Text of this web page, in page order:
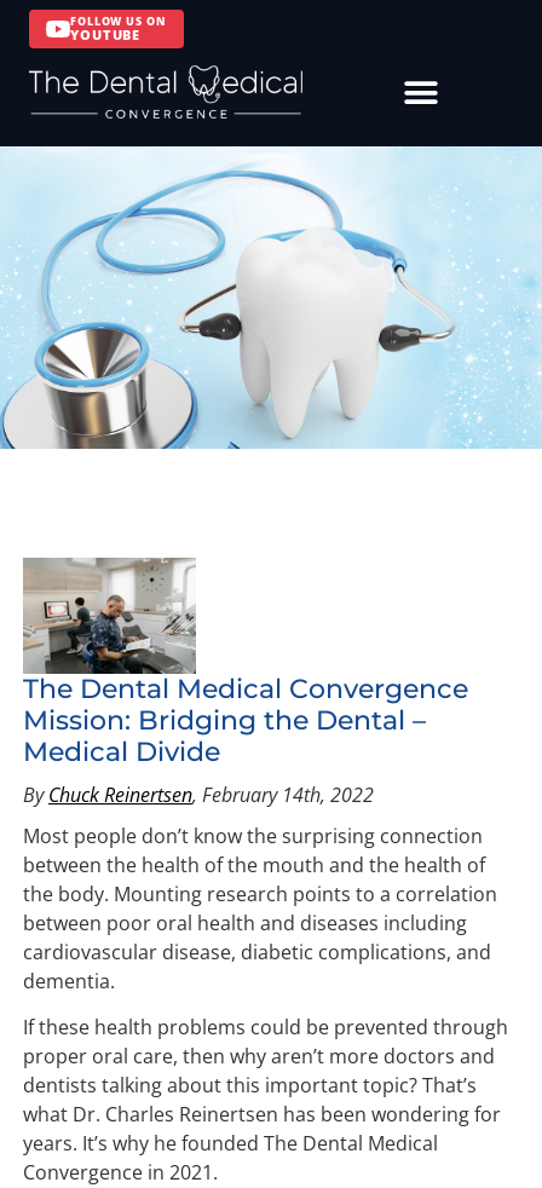
FOLLOW US ON
YOUTUBE
The Dental Medical Convergence
Mission: Bridging the Dental –
Medical Divide
ByChuck Reinertsen, February 14th, 2022
Most people don’t know the surprising connection
between the health of the mouth and the health of
the body. Mounting research points to a correlation
between poor oral health and diseases including
cardiovascular disease, diabetic complications, and
dementia.
If these health problems could be prevented through
proper oral care, then why aren’t more doctors and
dentists talking about this important topic? That’s
what Dr. Charles Reinertsen has been wondering for
years. It’s why he founded The Dental Medical
Convergence in 2021.